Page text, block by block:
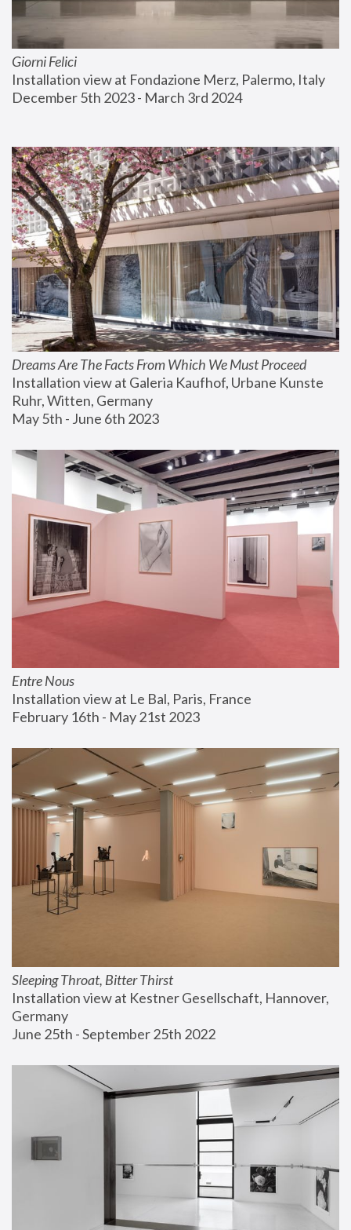
Giorni Felici
Installation view at Fondazione Merz, Palermo, Italy
December 5th 2023 - March 3rd 2024
Dreams Are The Facts From Which We Must Proceed
Installation view at Galeria Kaufhof, Urbane Kunste
Ruhr, Witten, Germany
May 5th - June 6th 2023
Entre Nous
Installation view at Le Bal, Paris, France
February 16th - May 21st 2023
Sleeping Throat, Bitter Thirst
Installation view at Kestner Gesellschaft, Hannover,
Germany
June 25th - September 25th 2022